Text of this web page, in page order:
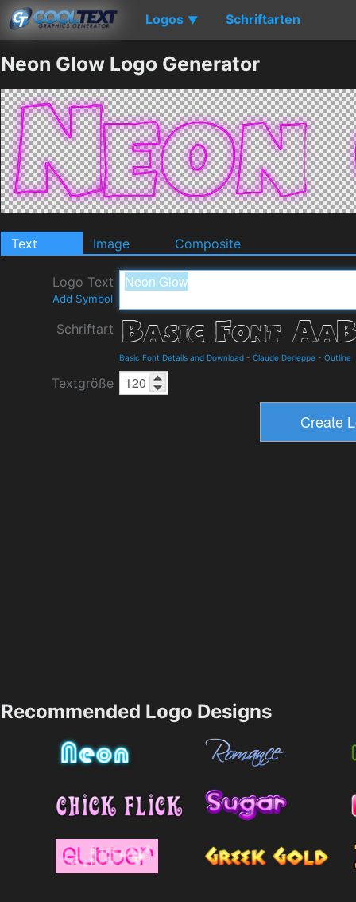
Logos ▼ Schriftarten
Neon Glow Logo Generator
Text Image Composite
Logo Text
Add Symbol
Schriftart
Basic Font Details and Download - Claude Derieppe - Outline
Textgröße
Recommended Logo Designs